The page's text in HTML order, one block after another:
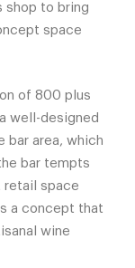
shop to bring
space
of 800 plus
well-designed
bar area, which
bar tempts
retail space
a concept that
wine